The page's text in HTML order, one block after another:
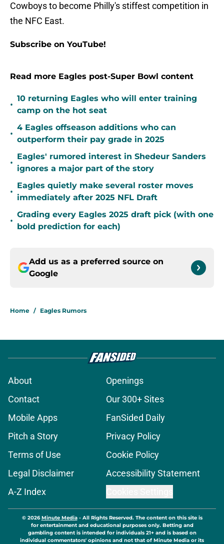
Cowboys to become Philly's stiffest competition in
the NFC East.
Subscribe on YouTube!
Read more Eagles post-Super Bowl content
•
10 returning Eagles who will enter training
camp on the hot seat
•
4 Eagles offseason additions who can
outperform their pay grade in 2025
•
Eagles' rumored interest in Shedeur Sanders
ignores a major part of the story
•
Eagles quietly make several roster moves
immediately after 2025 NFL Draft
•
Grading every Eagles 2025 draft pick (with one
bold prediction for each)
Add us as a preferred source on
Google
Home / Eagles Rumors
About
Openings
Contact
Our 300+ Sites
Mobile Apps
FanSided Daily
Pitch a Story
Privacy Policy
Terms of Use
Cookie Policy
Legal Disclaimer
Accessibility Statement
A-Z Index
© 2026Minute Media- All Rights Reserved. The content on this site is
for entertainment and educational purposes only. Betting and
gambling content is intended for individuals 21+ and is based on
individual commentators' opinions and not that of Minute Media or its